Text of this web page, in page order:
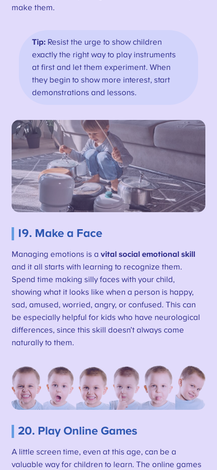
make them.
Tip: Resist the urge to show children
exactly the right way to play instruments
at first and let them experiment. When
they begin to show more interest, start
demonstrations and lessons.
19. Make a Face
Managing emotions is a vital social emotional skill
and it all starts with learning to recognize them.
Spend time making silly faces with your child,
showing what it looks like when a person is happy,
sad, amused, worried, angry, or confused. This can
be especially helpful for kids who have neurological
differences, since this skill doesn’t always come
naturally to them.
20. Play Online Games
A little screen time, even at this age, can be a
valuable way for children to learn. The online games